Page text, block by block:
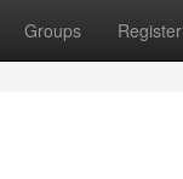
Groups Register